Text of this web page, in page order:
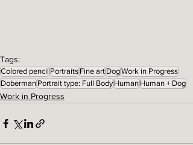
Tags:
Colored pencil Portraits Fine art DogWork in Progress
Doberman Portrait type: Full Body Human Human + Dog
Work in Progress